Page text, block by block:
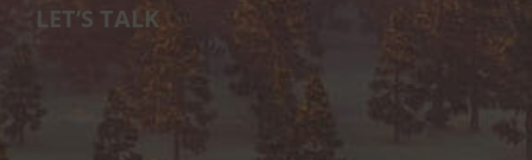
LET’S TALK